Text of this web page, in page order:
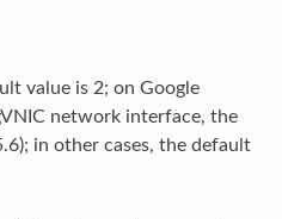
value is 2; on Google
network interface, the
in other cases, the default